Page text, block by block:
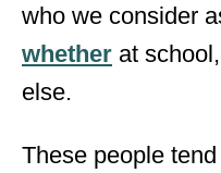
who we consider
whether at
else.
These people